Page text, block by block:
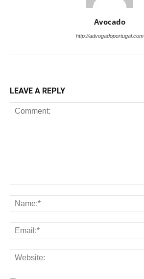
Avocado
http://advogadoportugal.com
LEAVE A REPLY